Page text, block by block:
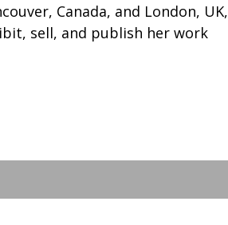
Canada, and London, UK,
sell, and publish her work